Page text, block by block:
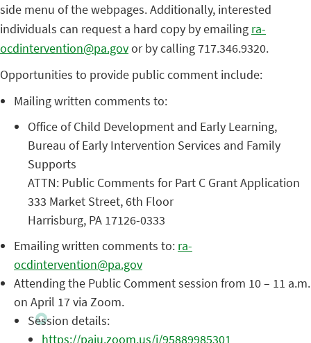
side menu of the webpages. Additionally, interested
individuals can request a hard copy by emailing ra-
ocdintervention@pa.govor by calling 717.346.9320.
Opportunities to provide public comment include:
Mailing written comments to:
Office of Child Development and Early Learning,
Bureau of Early Intervention Services and Family
Supports
ATTN: Public Comments for Part C Grant Application
333 Market Street, 6th Floor
Harrisburg, PA 17126-0333
Emailing written comments to: ra-
ocdintervention@pa.gov
Attending the Public Comment session from 10 – 11 a.m.
on April 17 via Zoom.
Session details:
https://paiu.zoom.us/j/95889985301